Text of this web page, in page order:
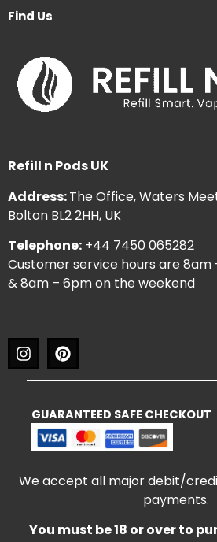
Find Us
Refill n Pods UK
Address:The Office, Waters
Bolton BL2 2HH, UK
Telephone: +44 7450 065282
Customer service hours are 8am
& 8am – 6pm on the weekend
GUARANTEED SAFE CHECKOUT
We accept all major debit/
payments.
You must be 18 or over to